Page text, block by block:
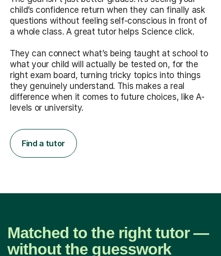
child’s confidence return when they can finally ask
questions without feeling self-conscious in front of
a whole class. A great tutor helps Science click.
They can connect what’s being taught at school to
what your child will actually be tested on, for the
right exam board, turning tricky topics into things
they genuinely understand. This makes a real
difference when it comes to future choices, like A-
levels or university.
Find a tutor
Matched to the right tutor —
without the guesswork